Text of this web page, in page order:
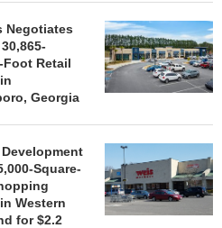
ACQUIRE
Negotiates
Foot Retail
Georgia
Square-
Western
for $2.2